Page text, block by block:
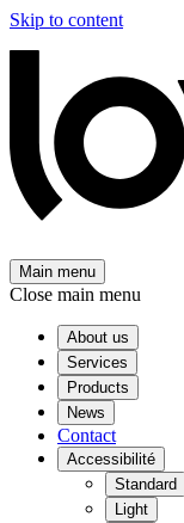
Skip to content
Main menu
Close main menu
About us
Services
Products
News
Contact
Accessibilité
Standard
Light